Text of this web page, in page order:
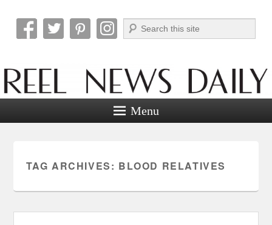
Reel News Daily
Search
Menu
TAG ARCHIVES: BLOOD RELATIVES